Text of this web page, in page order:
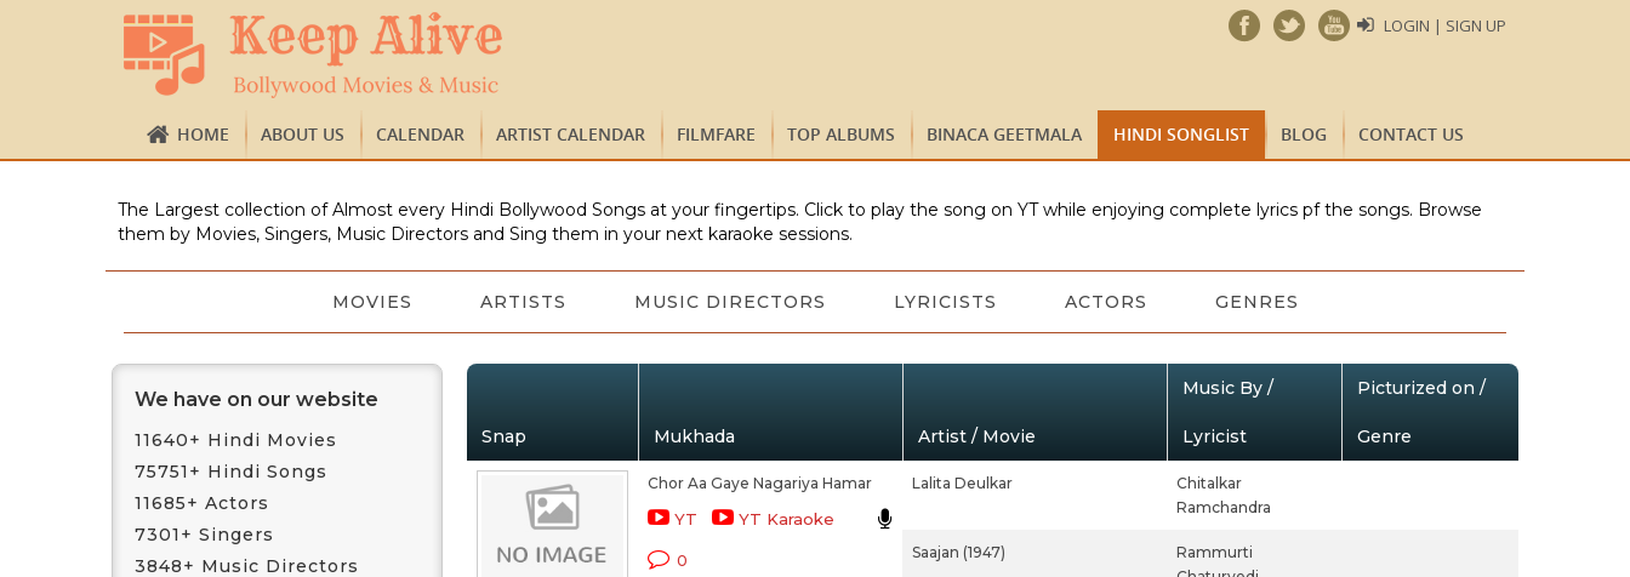
LOGIN | SIGN UP
HOME ABOUT US CALENDAR ARTIST CALENDAR FILMFARE TOP ALBUMS BINACA GEETMALA HINDI SONGLIST BLOG CONTACT US
The Largest collection of Almost every Hindi Bollywood Songs at your fingertips. Click to play the song on YT while enjoying complete lyrics pf the songs. Browse
them by Movies, Singers, Music Directors and Sing them in your next karaoke sessions.
MOVIES ARTISTS MUSIC DIRECTORS LYRICISTS ACTORS GENRES
We have on our website
11640+ Hindi Movies
75751+ Hindi Songs
11685+ Actors
7301+ Singers
3848+ Music Directors
Snap Mukhada Artist / Movie
Music By /
Lyricist
Picturized on /
Genre
Chor Aa Gaye Nagariya Hamar
YT YT Karaoke
0
Lalita Deulkar
Chitalkar
Ramchandra
Saajan (1947)
Rammurti